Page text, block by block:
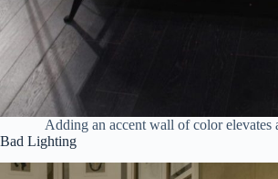
Adding an accent wall of color elevates
Bad Lighting